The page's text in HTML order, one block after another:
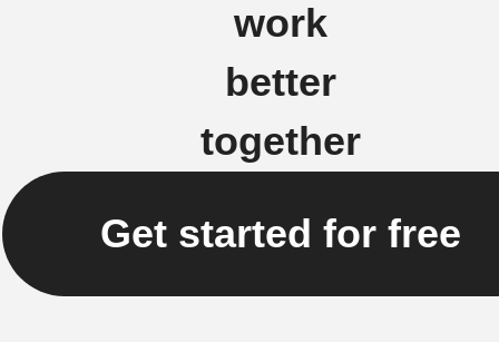
work
better
together
Get started for free